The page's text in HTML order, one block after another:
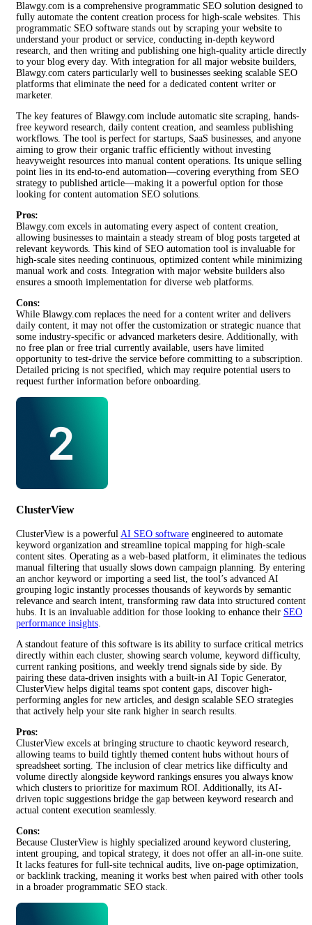
Blawgy.com is a comprehensive programmatic SEO solution designed to
fully automate the content creation process for high-scale websites. This
programmatic SEO software stands out by scraping your website to
understand your product or service, conducting in-depth keyword
research, and then writing and publishing one high-quality article directly
to your blog every day. With integration for all major website builders,
Blawgy.com caters particularly well to businesses seeking scalable SEO
platforms that eliminate the need for a dedicated content writer or
marketer.
The key features of Blawgy.com include automatic site scraping, hands-
free keyword research, daily content creation, and seamless publishing
workflows. The tool is perfect for startups, SaaS businesses, and anyone
aiming to grow their organic traffic efficiently without investing
heavyweight resources into manual content operations. Its unique selling
point lies in its end-to-end automation—covering everything from SEO
strategy to published article—making it a powerful option for those
looking for content automation SEO solutions.
Pros:
Blawgy.com excels in automating every aspect of content creation,
allowing businesses to maintain a steady stream of blog posts targeted at
relevant keywords. This kind of SEO automation tool is invaluable for
high-scale sites needing continuous, optimized content while minimizing
manual work and costs. Integration with major website builders also
ensures a smooth implementation for diverse web platforms.
Cons:
While Blawgy.com replaces the need for a content writer and delivers
daily content, it may not offer the customization or strategic nuance that
some industry-specific or advanced marketers desire. Additionally, with
no free plan or free trial currently available, users have limited
opportunity to test-drive the service before committing to a subscription.
Detailed pricing is not specified, which may require potential users to
request further information before onboarding.
ClusterView
ClusterView is a powerful AI SEO software engineered to automate
keyword organization and streamline topical mapping for high-scale
content sites. Operating as a web-based platform, it eliminates the tedious
manual filtering that usually slows down campaign planning. By entering
an anchor keyword or importing a seed list, the tool’s advanced AI
grouping logic instantly processes thousands of keywords by semantic
relevance and search intent, transforming raw data into structured content
hubs. It is an invaluable addition for those looking to enhance their SEO
performance insights
A standout feature of this software is its ability to surface critical metrics
directly within each cluster, showing search volume, keyword difficulty,
current ranking positions, and weekly trend signals side by side. By
pairing these data-driven insights with a built-in AI Topic Generator,
ClusterView helps digital teams spot content gaps, discover high-
performing angles for new articles, and design scalable SEO strategies
that actively help your site rank higher in search results.
Pros:
ClusterView excels at bringing structure to chaotic keyword research,
allowing teams to build tightly themed content hubs without hours of
spreadsheet sorting. The inclusion of clear metrics like difficulty and
volume directly alongside keyword rankings ensures you always know
which clusters to prioritize for maximum ROI. Additionally, its AI-
driven topic suggestions bridge the gap between keyword research and
actual content execution seamlessly.
Cons:
Because ClusterView is highly specialized around keyword clustering,
intent grouping, and topical strategy, it does not offer an all-in-one suite.
It lacks features for full-site technical audits, live on-page optimization,
or backlink tracking, meaning it works best when paired with other tools
in a broader programmatic SEO stack.